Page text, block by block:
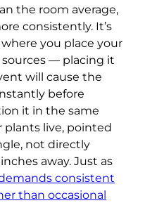
the room average,
consistently. It’s
you place your
— placing it
will cause the
before
it in the same
plants live, pointed
not directly
away. Just as
consistent
than occasional